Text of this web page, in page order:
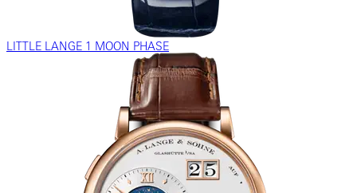
LITTLE LANGE 1 MOON PHASE